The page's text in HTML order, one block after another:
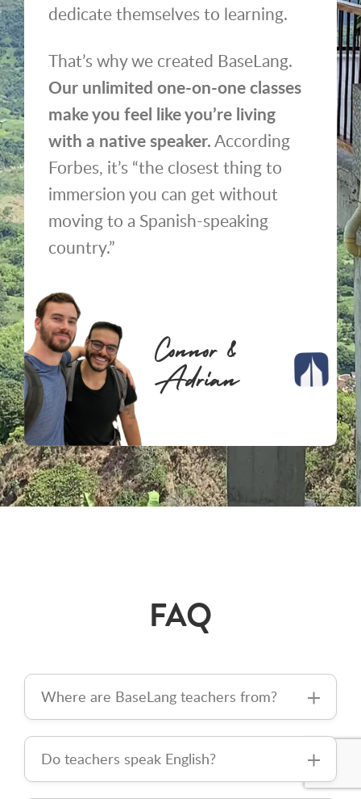
dedicate themselves to learning.
That’s why we created BaseLang.
Our unlimited one-on-one classes
make you feel like you’re living
with a native speaker.According
Forbes, it’s “the closest thing to
immersion you can get without
moving to a Spanish-speaking
country.”
Connor &
Adrian
FAQ
Where are BaseLang teachers from?
Do teachers speak English?